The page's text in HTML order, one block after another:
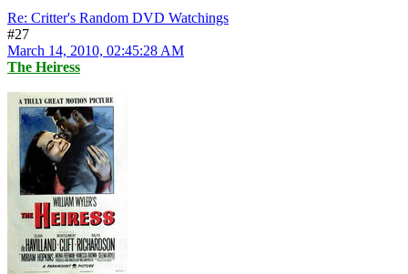
Re: Critter's Random DVD Watchings
#27
March 14, 2010, 02:45:28 AM
The Heiress